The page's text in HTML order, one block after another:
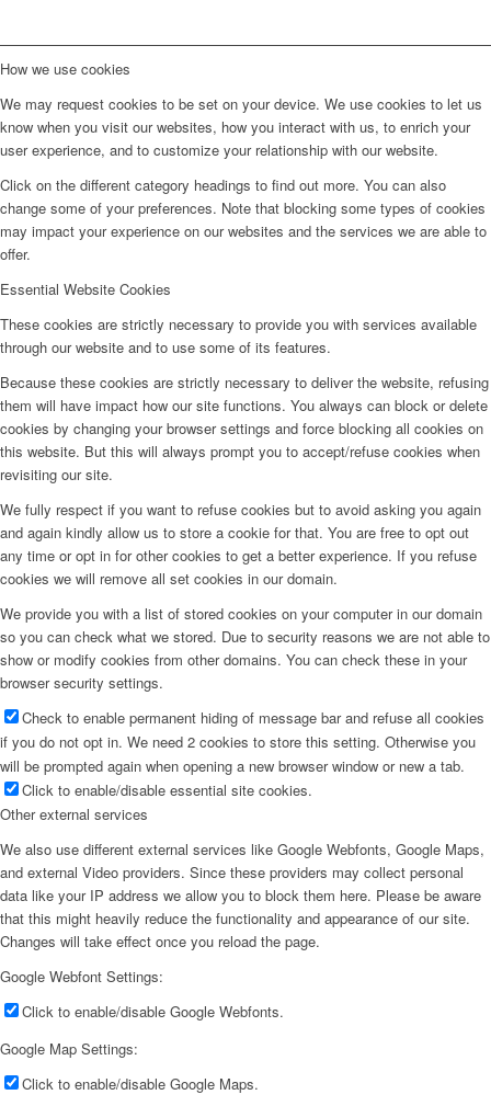
How we use cookies
We may request cookies to be set on your device. We use cookies to let us
know when you visit our websites, how you interact with us, to enrich your
user experience, and to customize your relationship with our website.
Click on the different category headings to find out more. You can also
change some of your preferences. Note that blocking some types of cookies
may impact your experience on our websites and the services we are able to
offer.
Essential Website Cookies
These cookies are strictly necessary to provide you with services available
through our website and to use some of its features.
Because these cookies are strictly necessary to deliver the website, refusing
them will have impact how our site functions. You always can block or delete
cookies by changing your browser settings and force blocking all cookies on
this website. But this will always prompt you to accept/refuse cookies when
revisiting our site.
We fully respect if you want to refuse cookies but to avoid asking you again
and again kindly allow us to store a cookie for that. You are free to opt out
any time or opt in for other cookies to get a better experience. If you refuse
cookies we will remove all set cookies in our domain.
We provide you with a list of stored cookies on your computer in our domain
so you can check what we stored. Due to security reasons we are not able to
show or modify cookies from other domains. You can check these in your
browser security settings.
Check to enable permanent hiding of message bar and refuse all cookies
if you do not opt in. We need 2 cookies to store this setting. Otherwise you
will be prompted again when opening a new browser window or new a tab.
Click to enable/disable essential site cookies.
Other external services
We also use different external services like Google Webfonts, Google Maps,
and external Video providers. Since these providers may collect personal
data like your IP address we allow you to block them here. Please be aware
that this might heavily reduce the functionality and appearance of our site.
Changes will take effect once you reload the page.
Google Webfont Settings:
Click to enable/disable Google Webfonts.
Google Map Settings:
Click to enable/disable Google Maps.